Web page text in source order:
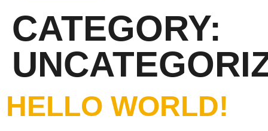
CATEGORY:
HELLO WORLD!